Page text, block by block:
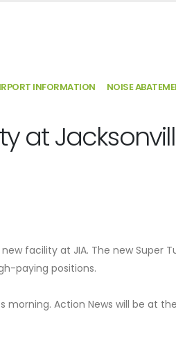
INFORMATION NOISE
at
facility at JIA. The new Super
paying positions.
Action News will be at